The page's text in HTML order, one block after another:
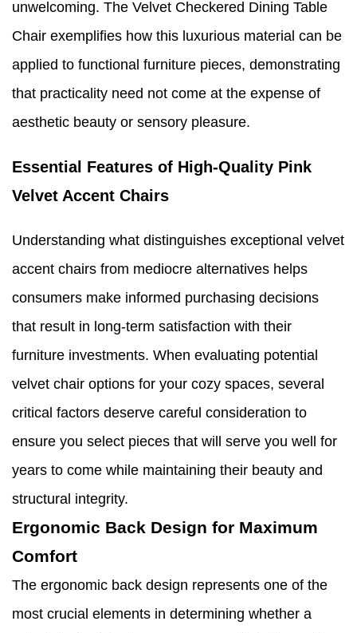
unwelcoming. The Velvet Checkered Dining Table
Chair exemplifies how this luxurious material can be
applied to functional furniture pieces, demonstrating
that practicality need not come at the expense of
aesthetic beauty or sensory pleasure.
Essential Features of High-Quality Pink
Velvet Accent Chairs
Understanding what distinguishes exceptional velvet
accent chairs from mediocre alternatives helps
consumers make informed purchasing decisions
that result in long-term satisfaction with their
furniture investments. When evaluating potential
velvet chair options for your cozy spaces, several
critical factors deserve careful consideration to
ensure you select pieces that will serve you well for
years to come while maintaining their beauty and
structural integrity.
Ergonomic Back Design for Maximum
Comfort
The ergonomic back design represents one of the
most crucial elements in determining whether a